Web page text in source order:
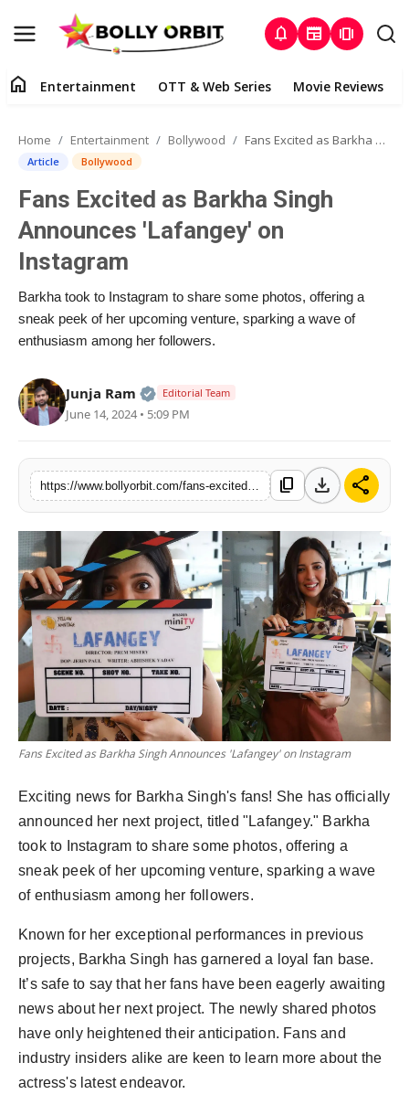
notifications newspaper amp_stories
Entertainment
About Us
OTT & Web Series
Movie Reviews
Lifestyle
Music
home Entertainment OTT & Web Series Movie Reviews
Home Entertainment Bollywood Fans Excited as Barkha Singh Announces 'Lafangey' on Instagram
Article Bollywood
Fans Excited as Barkha Singh
Announces 'Lafangey' on
Instagram
Barkha took to Instagram to share some photos, offering a
sneak peek of her upcoming venture, sparking a wave of
enthusiasm among her followers.
Junja Ram Official | Verified Expert • 02 Apr,
Editorial Team
June 14, 2024 • 5:09 PM
content_copy download share
Fans Excited as Barkha Singh Announces 'Lafangey' on Instagram
Exciting news for Barkha Singh's fans! She has officially
announced her next project, titled "Lafangey." Barkha
took to Instagram to share some photos, offering a
sneak peek of her upcoming venture, sparking a wave
of enthusiasm among her followers.
Known for her exceptional performances in previous
projects, Barkha Singh has garnered a loyal fan base.
It’s safe to say that her fans have been eagerly awaiting
news about her next project. The newly shared photos
have only heightened their anticipation. Fans and
industry insiders alike are keen to learn more about the
actress's latest endeavor.